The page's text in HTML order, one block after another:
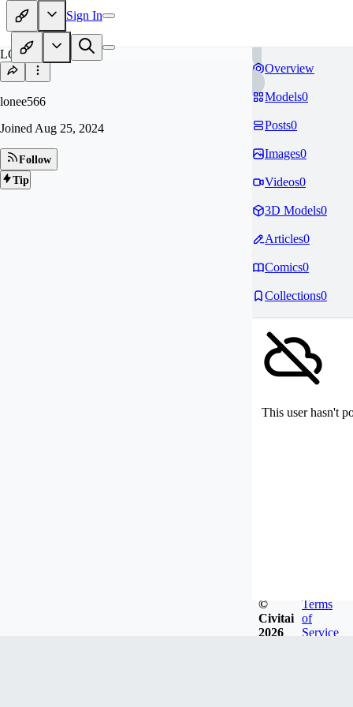
Sign In
LO
lonee566
Joined Aug 25, 2024
Follow
Tip
Overview
Models0
Posts0
Images0
Videos0
3D Models0
Articles0
Comics0
Collections0
This user hasn't
©
Civitai
2026
Terms
of
Service